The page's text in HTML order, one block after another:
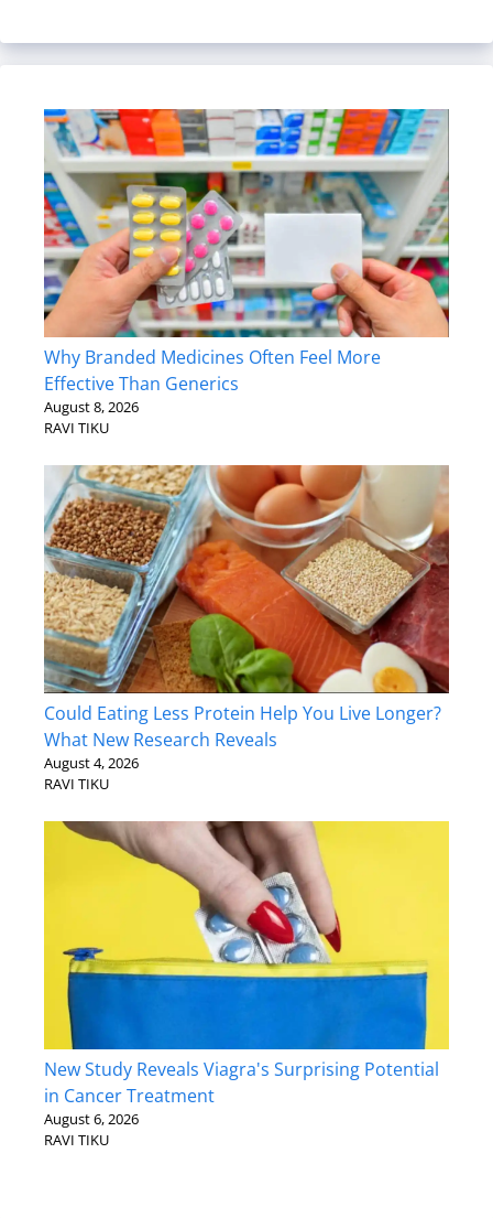
Why Branded Medicines Often Feel More
Effective Than Generics
August 8, 2026
RAVI TIKU
Could Eating Less Protein Help You Live Longer?
What New Research Reveals
August 4, 2026
RAVI TIKU
New Study Reveals Viagra's Surprising Potential
in Cancer Treatment
August 6, 2026
RAVI TIKU